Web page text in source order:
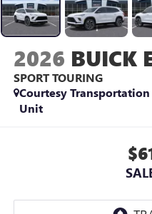
2026 BUICK
SPORT TOURING
Courtesy Transportation
Unit